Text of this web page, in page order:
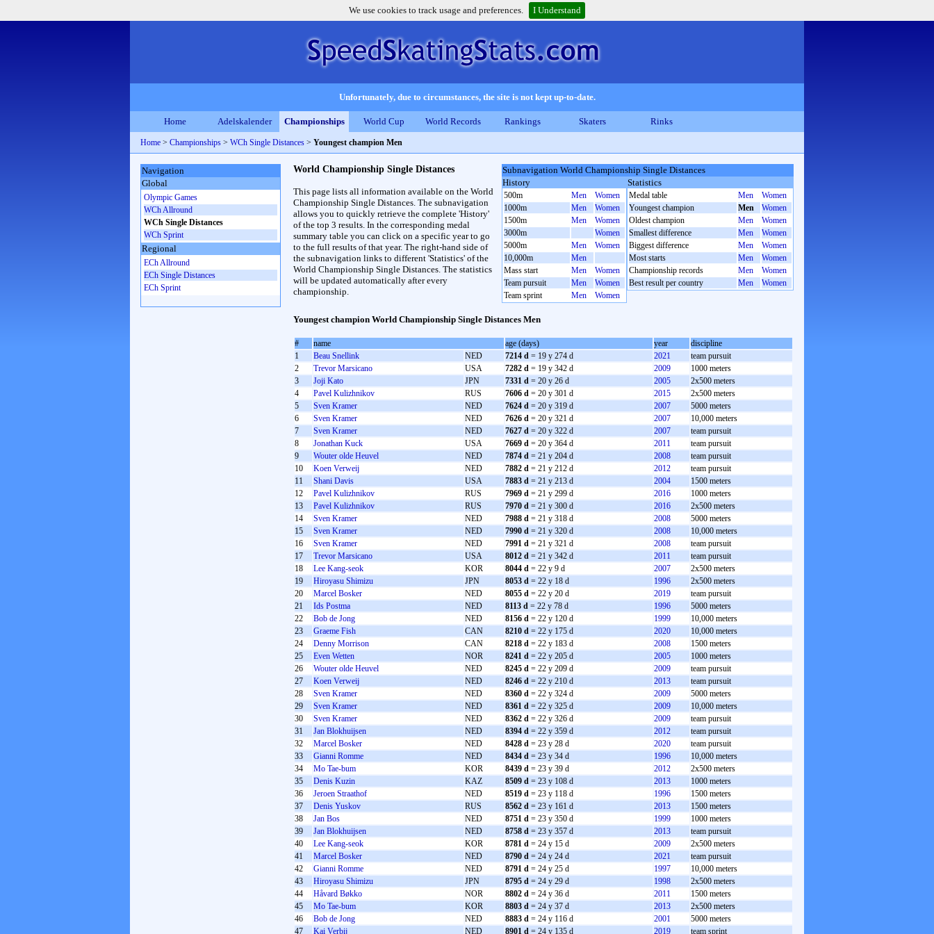
We use cookies to track usage and preferences. I Understand
Unfortunately, due to circumstances, the site is not kept up-to-date.
Home Adelskalender Championships World Cup World Records Rankings Skaters Rinks
Home > Championships > WCh Single Distances > Youngest champion Men
Subnavigation World Championship Single Distances
History
500m Men
Women
1000m
Men
Women
1500m
Men
Women
3000m
Women
5000m
Men
Women
10,000m
Men
Mass start
Men
Women
Team pursuit
Men
Women
Team sprint
Men Women
Statistics
Medal table Men
Women
Youngest champion
Men
Women
Oldest champion
Men
Women
Smallest difference
Men
Women
Biggest difference
Men
Women
Most starts
Men
Women
Championship records
Men
Women
Best result per country
Men Women
World Championship Single Distances
This page lists all information available on the World
Championship Single Distances. The subnavigation
allows you to quickly retrieve the complete 'History'
of the top 3 results. In the corresponding medal
summary table you can click on a specific year to go
to the full results of that year. The right-hand side of
the subnavigation links to different 'Statistics' of the
World Championship Single Distances. The statistics
will be updated automatically after every
championship.
Youngest champion World Championship Single Distances Men
# name age (days) year
discipline
1
Beau Snellink NED 7214 d = 19 y 274 d 2021
team pursuit
2
Trevor Marsicano USA 7282 d = 19 y 342 d 2009
1000 meters
3
Joji Kato JPN 7331 d = 20 y 26 d 2005
2x500 meters
4
Pavel Kulizhnikov RUS 7606 d = 20 y 301 d 2015
2x500 meters
5
Sven Kramer NED 7624 d = 20 y 319 d 2007
5000 meters
6
Sven Kramer NED 7626 d = 20 y 321 d 2007
10,000 meters
7
Sven Kramer NED 7627 d = 20 y 322 d 2007
team pursuit
8
Jonathan Kuck USA 7669 d = 20 y 364 d 2011
team pursuit
9
Wouter olde Heuvel NED 7874 d = 21 y 204 d 2008
team pursuit
10
Koen Verweij NED 7882 d = 21 y 212 d 2012
team pursuit
11
Shani Davis USA 7883 d = 21 y 213 d 2004
1500 meters
12
Pavel Kulizhnikov RUS 7969 d = 21 y 299 d 2016
1000 meters
13
Pavel Kulizhnikov RUS 7970 d = 21 y 300 d 2016
2x500 meters
14
Sven Kramer NED 7988 d = 21 y 318 d 2008
5000 meters
15
Sven Kramer NED 7990 d = 21 y 320 d 2008
10,000 meters
16
Sven Kramer NED 7991 d = 21 y 321 d 2008
team pursuit
17
Trevor Marsicano USA 8012 d = 21 y 342 d 2011
team pursuit
18
Lee Kang-seok KOR 8044 d = 22 y 9 d 2007
2x500 meters
19
Hiroyasu Shimizu JPN 8053 d = 22 y 18 d 1996
2x500 meters
20
Marcel Bosker NED 8055 d = 22 y 20 d 2019
team pursuit
21
Ids Postma NED 8113 d = 22 y 78 d 1996
5000 meters
22
Bob de Jong NED 8156 d = 22 y 120 d 1999
10,000 meters
23
Graeme Fish CAN 8210 d = 22 y 175 d 2020
10,000 meters
24
Denny Morrison CAN 8218 d = 22 y 183 d 2008
1500 meters
25
Even Wetten NOR 8241 d = 22 y 205 d 2005
1000 meters
26
Wouter olde Heuvel NED 8245 d = 22 y 209 d 2009
team pursuit
27
Koen Verweij NED 8246 d = 22 y 210 d 2013
team pursuit
28
Sven Kramer NED 8360 d = 22 y 324 d 2009
5000 meters
29
Sven Kramer NED 8361 d = 22 y 325 d 2009
10,000 meters
30
Sven Kramer NED 8362 d = 22 y 326 d 2009
team pursuit
31
Jan Blokhuijsen NED 8394 d = 22 y 359 d 2012
team pursuit
32
Marcel Bosker NED 8428 d = 23 y 28 d 2020
team pursuit
33
Gianni Romme NED 8434 d = 23 y 34 d 1996
10,000 meters
34
Mo Tae-bum KOR 8439 d = 23 y 39 d 2012
2x500 meters
35
Denis Kuzin KAZ 8509 d = 23 y 108 d 2013
1000 meters
36
Jeroen Straathof NED 8519 d = 23 y 118 d 1996
1500 meters
37
Denis Yuskov RUS 8562 d = 23 y 161 d 2013
1500 meters
38
Jan Bos NED 8751 d = 23 y 350 d 1999
1000 meters
39
Jan Blokhuijsen NED 8758 d = 23 y 357 d 2013
team pursuit
40
Lee Kang-seok KOR 8781 d = 24 y 15 d 2009
2x500 meters
41
Marcel Bosker NED 8790 d = 24 y 24 d 2021
team pursuit
42
Gianni Romme NED 8791 d = 24 y 25 d 1997
10,000 meters
43
Hiroyasu Shimizu JPN 8795 d = 24 y 29 d 1998
2x500 meters
44
Håvard Bøkko NOR 8802 d = 24 y 36 d 2011
1500 meters
45
Mo Tae-bum KOR 8803 d = 24 y 37 d 2013
2x500 meters
46
Bob de Jong NED 8883 d = 24 y 116 d 2001
5000 meters
47
Kai Verbij NED 8901 d = 24 y 135 d 2019 team sprint
Navigation
Global
Olympic Games
WCh Allround
WCh Single Distances
WCh Sprint
Regional
ECh Allround
ECh Single Distances
ECh Sprint